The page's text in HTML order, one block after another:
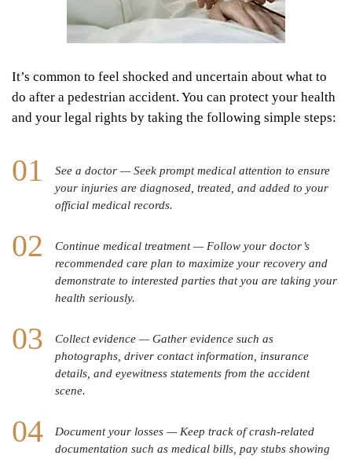
It’s common to feel shocked and uncertain about what to
do after a pedestrian accident. You can protect your health
and your legal rights by taking the following simple steps:
See a doctor — Seek prompt medical attention to ensure
your injuries are diagnosed, treated, and added to your
official medical records.
Continue medical treatment — Follow your doctor’s
recommended care plan to maximize your recovery and
demonstrate to interested parties that you are taking your
health seriously.
Collect evidence — Gather evidence such as
photographs, driver contact information, insurance
details, and eyewitness statements from the accident
scene.
Document your losses — Keep track of crash-related
documentation such as medical bills, pay stubs showing